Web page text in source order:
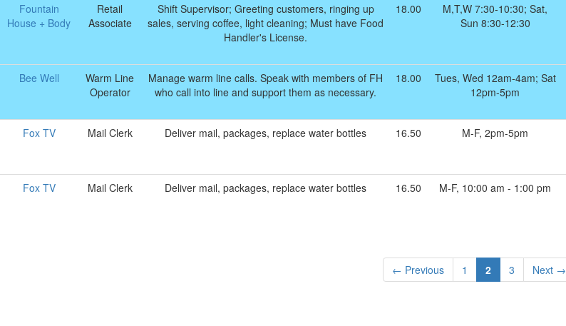
Fountain
House + Body
Retail
Associate
Shift Supervisor; Greeting customers, ringing up
sales, serving coffee, light cleaning; Must have Food
Handler's License.
18.00
M,T,W 7:30-10:30; Sat,
Sun 8:30-12:30
Bee Well
Warm Line
Operator
Manage warm line calls. Speak with members of FH
who call into line and support them as necessary.
18.00
Tues, Wed 12am-4am; Sat
12pm-5pm
Fox TV Mail Clerk Deliver mail, packages, replace water bottles 16.50 M-F, 2pm-5pm
Fox TV Mail Clerk Deliver mail, packages, replace water bottles 16.50 M-F, 10:00 am - 1:00 pm
← Previous 1 2 3 Next →